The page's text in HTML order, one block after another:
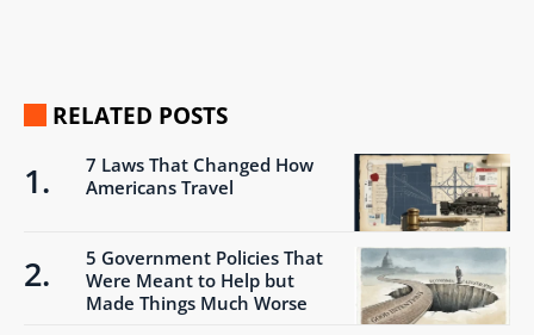
RELATED POSTS
7 Laws That Changed How
Americans Travel
5 Government Policies That
Were Meant to Help but
Made Things Much Worse